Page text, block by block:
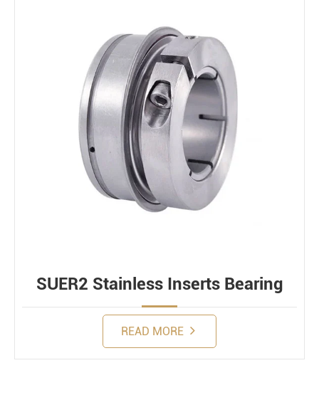
SUER2 Stainless Inserts Bearing
READ MORE